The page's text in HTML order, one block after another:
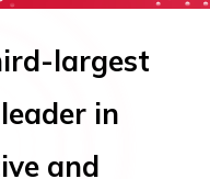
largest
in
and